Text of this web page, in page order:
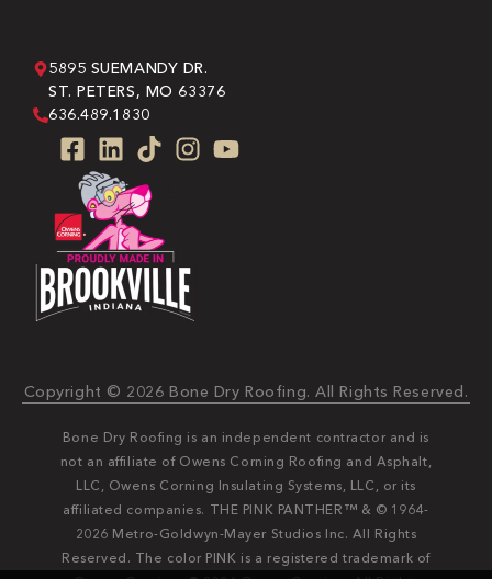
5895 SUEMANDY DR.
ST. PETERS, MO 63376
636.489.1830
Copyright © 2026 Bone Dry Roofing. All Rights Reserved.
Bone Dry Roofing is an independent contractor and is
not an affiliate of Owens Corning Roofing and Asphalt,
LLC, Owens Corning Insulating Systems, LLC, or its
affiliated companies. THE PINK PANTHER™ & © 1964-
2026 Metro-Goldwyn-Mayer Studios Inc. All Rights
Reserved. The color PINK is a registered trademark of